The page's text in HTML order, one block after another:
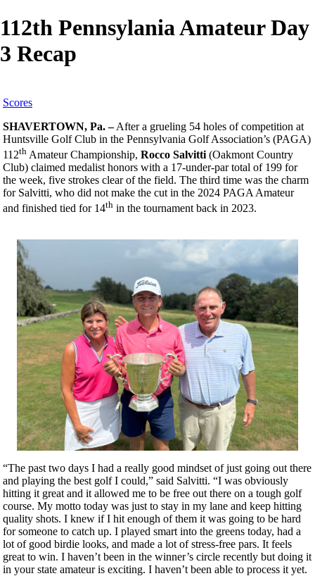
112th Pennsylania Amateur Day
3 Recap
Scores
SHAVERTOWN, Pa. –After a grueling 54 holes of competition at
Huntsville Golf Club in the Pennsylvania Golf Association’s (PAGA)
112th Amateur Championship, Rocco Salvitti (Oakmont Country
Club) claimed medalist honors with a 17-under-par total of 199 for
the week, five strokes clear of the field. The third time was the charm
for Salvitti, who did not make the cut in the 2024 PAGA Amateur
and finished tied for 14th in the tournament back in 2023.
“The past two days I had a really good mindset of just going out there
and playing the best golf I could,” said Salvitti. “I was obviously
hitting it great and it allowed me to be free out there on a tough golf
course. My motto today was just to stay in my lane and keep hitting
quality shots. I knew if I hit enough of them it was going to be hard
for someone to catch up. I played smart into the greens today, had a
lot of good birdie looks, and made a lot of stress-free pars. It feels
great to win. I haven’t been in the winner’s circle recently but doing it
in your state amateur is exciting. I haven’t been able to process it yet.